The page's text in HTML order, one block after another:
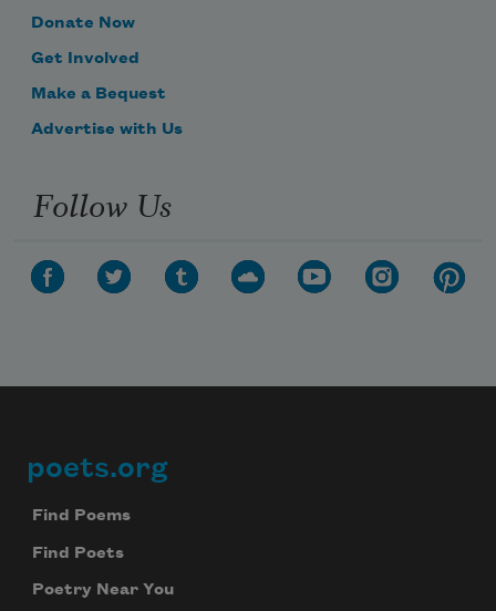
Donate Now
Get Involved
Make a Bequest
Advertise with Us
Follow Us
Footer
poets.org
Find Poems
Find Poets
Poetry Near You